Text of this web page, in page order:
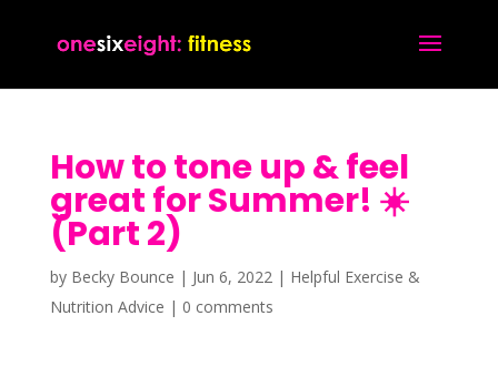
How to tone up & feel
great for Summer! ☀️
(Part 2)
by Becky Bounce | Jun 6, 2022| Helpful Exercise &
Nutrition Advice | 0 comments